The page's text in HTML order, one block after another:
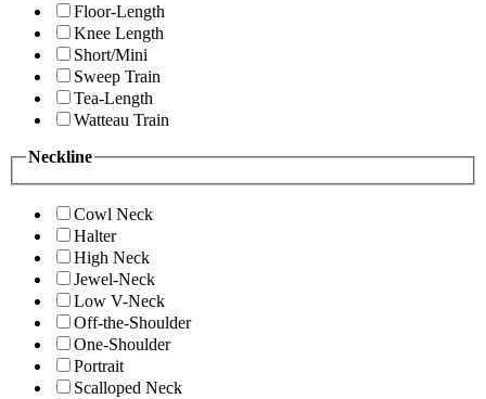
Floor-Length
Knee Length
Short/Mini
Sweep Train
Tea-Length
Watteau Train
Neckline
Cowl Neck
Halter
High Neck
Jewel-Neck
Low V-Neck
Off-the-Shoulder
One-Shoulder
Portrait
Scalloped Neck